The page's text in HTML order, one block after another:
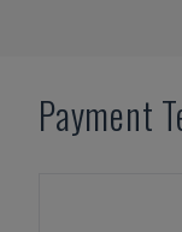
Payment